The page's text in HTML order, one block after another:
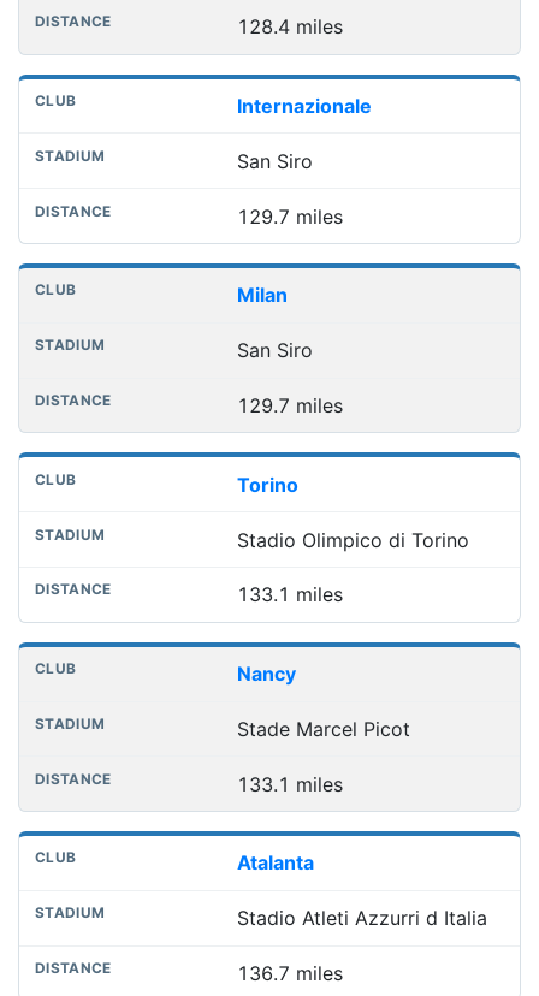
128.4 miles
Internazionale
San Siro
129.7 miles
Milan
San Siro
129.7 miles
Torino
Stadio Olimpico di Torino
133.1 miles
Nancy
Stade Marcel Picot
133.1 miles
Atalanta
Stadio Atleti Azzurri d Italia
136.7 miles